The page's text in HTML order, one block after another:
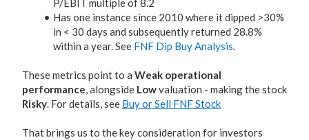
P/EBIT multiple of 8.2
Has one instance since 2010 where it dipped >30%
in < 30 days and subsequently returned 28.8%
within a year. See FNF Dip Buy Analysis.
These metrics point to a Weak operational
performance, alongside Lowvaluation - making the stock
Risky. For details, see Buy or Sell FNF Stock
That brings us to the key consideration for investors